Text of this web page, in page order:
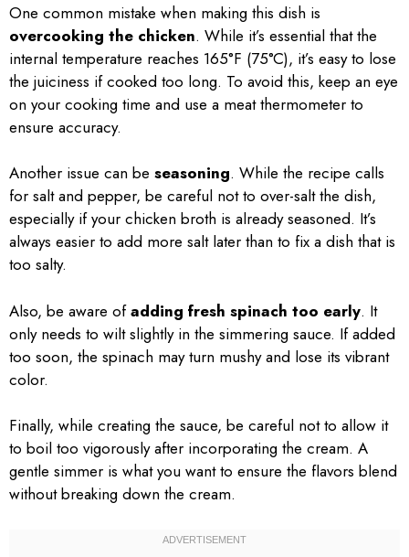
One common mistake when making this dish is
overcooking the chicken. While it’s essential that the
internal temperature reaches 165°F (75°C), it’s easy to lose
the juiciness if cooked too long. To avoid this, keep an eye
on your cooking time and use a meat thermometer to
ensure accuracy.
Another issue can be seasoning. While the recipe calls
for salt and pepper, be careful not to over-salt the dish,
especially if your chicken broth is already seasoned. It’s
always easier to add more salt later than to fix a dish that is
too salty.
Also, be aware ofadding fresh spinach too early. It
only needs to wilt slightly in the simmering sauce. If added
too soon, the spinach may turn mushy and lose its vibrant
color.
Finally, while creating the sauce, be careful not to allow it
to boil too vigorously after incorporating the cream. A
gentle simmer is what you want to ensure the flavors blend
without breaking down the cream.